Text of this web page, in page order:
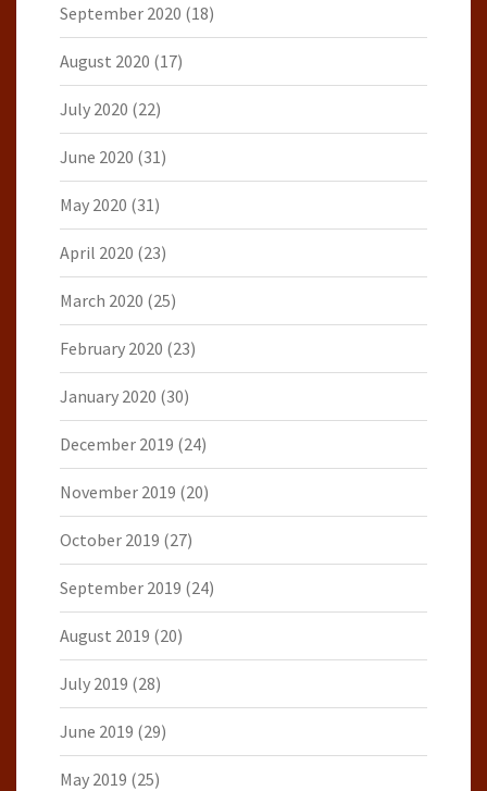
September 2020 (18)
August 2020 (17)
July 2020 (22)
June 2020 (31)
May 2020 (31)
April 2020 (23)
March 2020 (25)
February 2020 (23)
January 2020 (30)
December 2019 (24)
November 2019 (20)
October 2019 (27)
September 2019 (24)
August 2019 (20)
July 2019 (28)
June 2019 (29)
May 2019 (25)